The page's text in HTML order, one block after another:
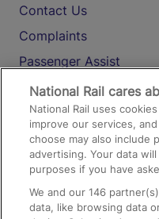
Contact Us
Complaints
Passenger Assist
Media
Text 61016
On the Train
Accessible Train
National Rail cares
National Rail uses
improve our services,
choose may also include
advertising. Your data
purposes if you have
We and our146
data, like browsing data